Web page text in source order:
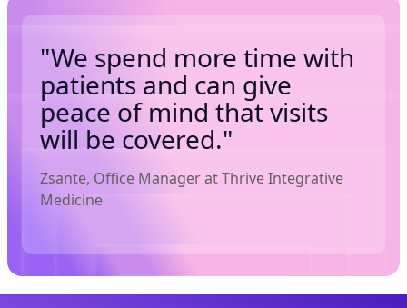
"We spend more time with
patients and can give
peace of mind that visits
will be covered."
Zsante, Office Manager at Thrive Integrative
Medicine